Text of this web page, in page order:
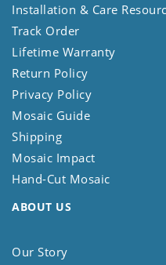
Installation & Care
Track Order
Lifetime Warranty
Return Policy
Privacy Policy
Mosaic Guide
Shipping
Mosaic Impact
Hand-Cut Mosaic
ABOUT US
Our Story